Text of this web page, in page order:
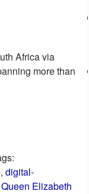
Africa via
more than
, digital-
Queen Elizabeth